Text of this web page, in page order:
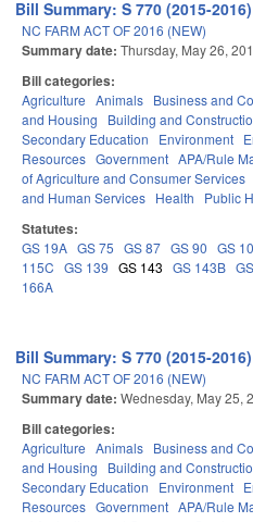
Bill Summary: S 770 (2015-2016)
NC FARM ACT OF 2016 (NEW)
Summary date: Thursday, May 26,
Bill categories:
Agriculture Animals Business and
and Housing
Building and
Secondary Education
Environment
Resources Government APA/Rule
of Agriculture and Consumer Services
and Human Services Health Public
Statutes:
GS 19A GS 75 GS 87 GS 90 GS
115C GS 139 GS 143 GS 143B
166A
Bill Summary: S 770 (2015-2016)
NC FARM ACT OF 2016 (NEW)
Summary date: Wednesday, May 25,
Bill categories:
Agriculture Animals Business and
and Housing
Building and
Secondary Education
Environment
Resources Government APA/Rule